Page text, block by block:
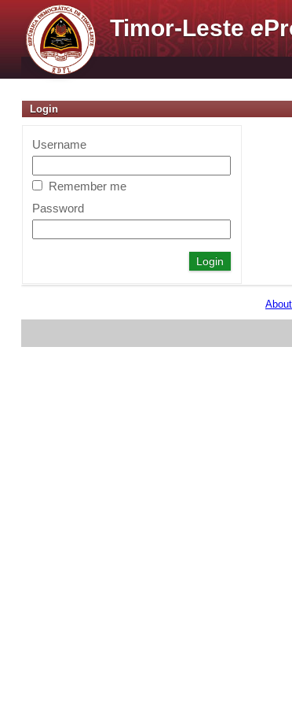
Timor-Lestee
Login
Username
Remember me
Password